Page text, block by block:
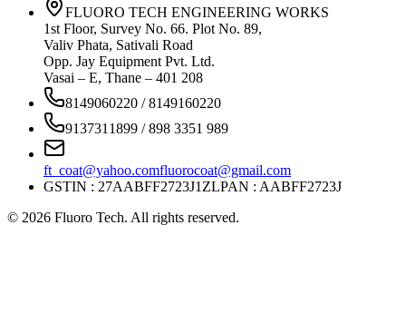
FLUORO TECH ENGINEERING WORKS
1st Floor, Survey No. 66. Plot No. 89,
Valiv Phata, Sativali Road
Opp. Jay Equipment Pvt. Ltd.
Vasai – E, Thane – 401 208
8149060220 / 8149160220
9137311899 / 898 3351 989
ft_coat@yahoo.comfluorocoat@gmail.com
GSTIN : 27AABFF2723J1ZLPAN : AABFF2723J
© 2026 Fluoro Tech. All rights reserved.